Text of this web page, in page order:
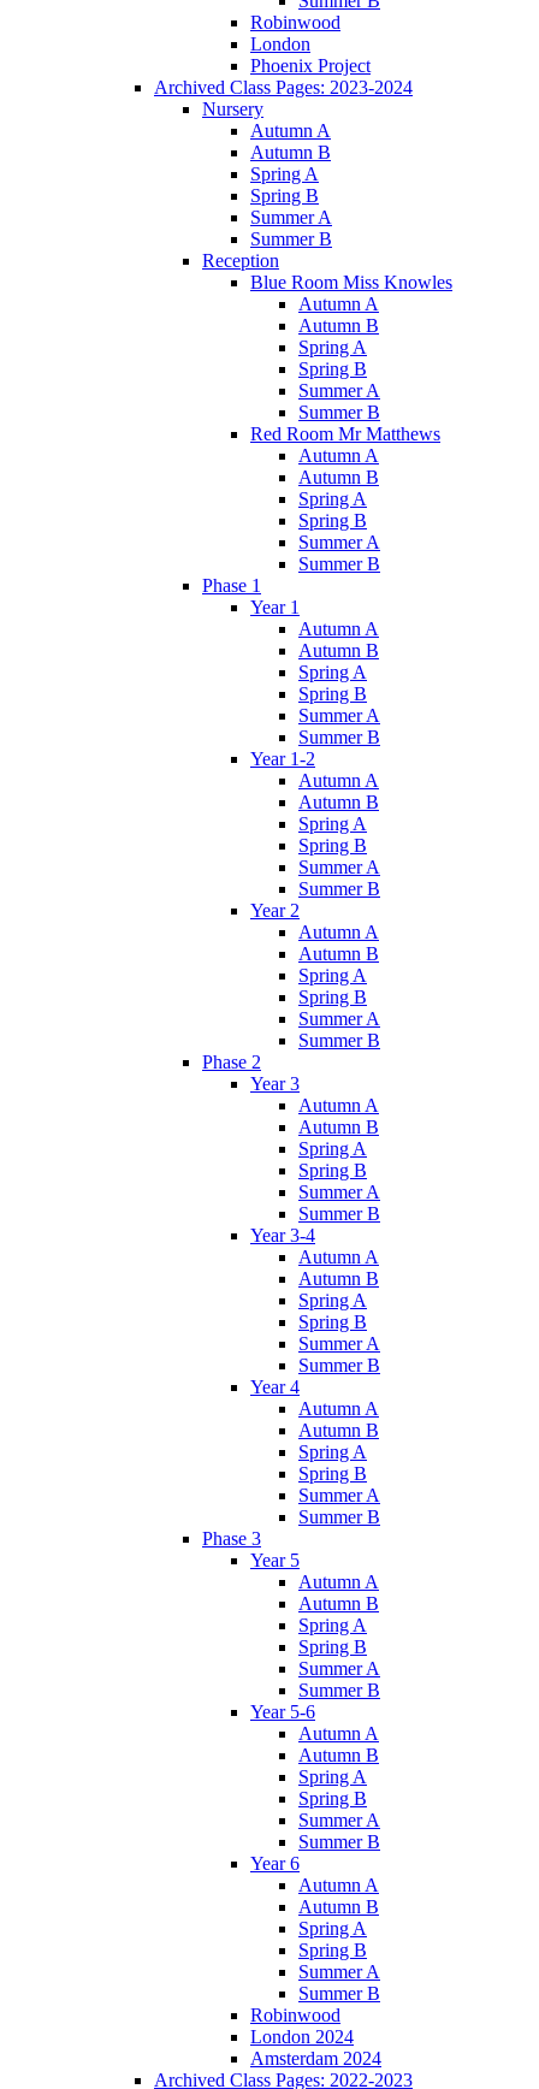
Robinwood
London
Phoenix Project
Archived Class Pages: 2023-2024
Nursery
Autumn A
Autumn B
Spring A
Spring B
Summer A
Summer B
Reception
Blue Room Miss Knowles
Autumn A
Autumn B
Spring A
Spring B
Summer A
Summer B
Red Room Mr Matthews
Autumn A
Autumn B
Spring A
Spring B
Summer A
Summer B
Phase 1
Year 1
Autumn A
Autumn B
Spring A
Spring B
Summer A
Summer B
Year 1-2
Autumn A
Autumn B
Spring A
Spring B
Summer A
Summer B
Year 2
Autumn A
Autumn B
Spring A
Spring B
Summer A
Summer B
Phase 2
Year 3
Autumn A
Autumn B
Spring A
Spring B
Summer A
Summer B
Year 3-4
Autumn A
Autumn B
Spring A
Spring B
Summer A
Summer B
Year 4
Autumn A
Autumn B
Spring A
Spring B
Summer A
Summer B
Phase 3
Year 5
Autumn A
Autumn B
Spring A
Spring B
Summer A
Summer B
Year 5-6
Autumn A
Autumn B
Spring A
Spring B
Summer A
Summer B
Year 6
Autumn A
Autumn B
Spring A
Spring B
Summer A
Summer B
Robinwood
London 2024
Amsterdam 2024
Archived Class Pages: 2022-2023